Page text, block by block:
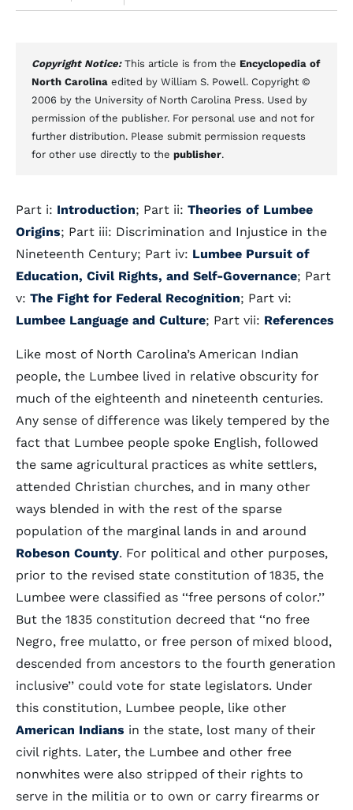
Copyright Notice: This article is from the Encyclopedia of
North Carolina edited by William S. Powell. Copyright ©
2006 by the University of North Carolina Press. Used by
permission of the publisher. For personal use and not for
further distribution. Please submit permission requests
for other use directly to the publisher.
Part i: Introduction; Part ii: Theories of Lumbee
Origins; Part iii: Discrimination and Injustice in the
Nineteenth Century; Part iv: Lumbee Pursuit of
Education, Civil Rights, and Self-Governance; Part
v: The Fight for Federal Recognition; Part vi:
Lumbee Language and Culture; Part vii: References
Like most of North Carolina’s American Indian
people, the Lumbee lived in relative obscurity for
much of the eighteenth and nineteenth centuries.
Any sense of difference was likely tempered by the
fact that Lumbee people spoke English, followed
the same agricultural practices as white settlers,
attended Christian churches, and in many other
ways blended in with the rest of the sparse
population of the marginal lands in and around
Robeson County. For political and other purposes,
prior to the revised state constitution of 1835, the
Lumbee were classified as ‘‘free persons of color.’’
But the 1835 constitution decreed that ‘‘no free
Negro, free mulatto, or free person of mixed blood,
descended from ancestors to the fourth generation
inclusive’’ could vote for state legislators. Under
this constitution, Lumbee people, like other
American Indians in the state, lost many of their
civil rights. Later, the Lumbee and other free
nonwhites were also stripped of their rights to
serve in the militia or to own or carry firearms or